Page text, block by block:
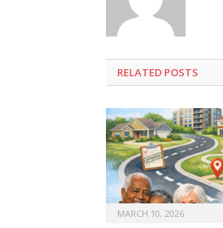
RELATED POSTS
MARCH 10, 2026